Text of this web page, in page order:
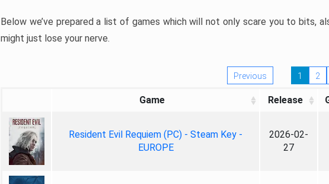
Below we’ve prepared a list of games which will not only scare you to bits,
might just lose your nerve.
Previous 1 2
Game Release
Resident Evil Requiem (PC) - Steam Key -
EUROPE
2026-02-
27